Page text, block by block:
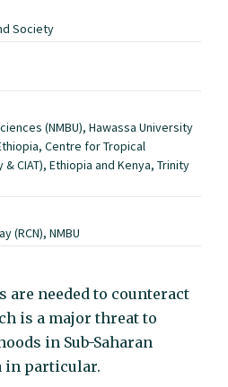
Society
(NMBU), Hawassa University
Centre for Tropical
CIAT), Ethiopia and Kenya, Trinity
(RCN), NMBU
are needed to counteract
is a major threat to
in Sub-Saharan
in particular.